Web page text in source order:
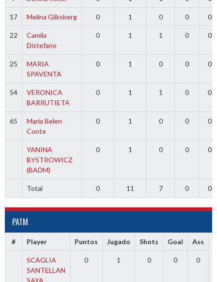
17 Melina Gliksberg 0 1 0 0 0
22
Camila
Distefano
0 1 1 0 0
25
MARIA
SPAVENTA
0 1 0 0 0
54
VERONICA
BARRUTIETA
0 1 1 0 0
65
Maria Belen
Conte
0 1 0 0 0
YANINA
BYSTROWICZ
(BADM)
0 1 0 0 0
Total 0 11 7 0 0
PATM
# Player Puntos Jugado Shots Goal Ass
SCAGLIA
SANTELLAN
SAYA
0 1 0 0 0